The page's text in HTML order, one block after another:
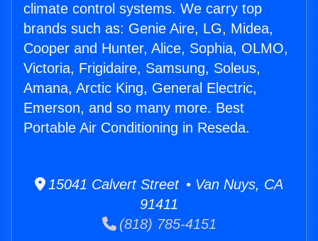
climate control systems. We carry top
brands such as: Genie Aire, LG, Midea,
Cooper and Hunter, Alice, Sophia, OLMO,
Victoria, Frigidaire, Samsung, Soleus,
Amana, Arctic King, General Electric,
Emerson, and so many more. Best
Portable Air Conditioning in Reseda.
15041 Calvert Street • Van Nuys, CA
91411
(818) 785-4151